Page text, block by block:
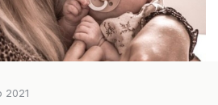
2021